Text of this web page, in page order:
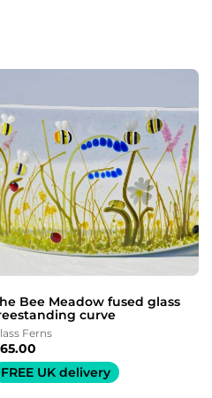
Bee Meadow fused glass
curve
Ferns
65.00
FREE UK delivery